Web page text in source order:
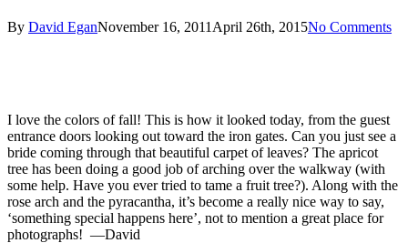
By David EganNovember 16, 2011 April 26th, 2015No Comments
I love the colors of fall! This is how it looked today, from the guest
entrance doors looking out toward the iron gates. Can you just see a
bride coming through that beautiful carpet of leaves? The apricot
tree has been doing a good job of arching over the walkway (with
some help. Have you ever tried to tame a fruit tree?). Along with the
rose arch and the pyracantha, it’s become a really nice way to say,
‘something special happens here’, not to mention a great place for
photographs! —David